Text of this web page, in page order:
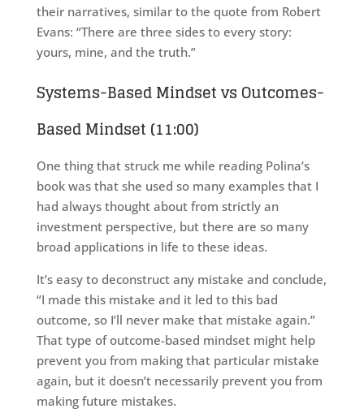
their narratives, similar to the quote from Robert
Evans: “There are three sides to every story:
yours, mine, and the truth.”
Systems-Based Mindset vs Outcomes-
Based Mindset (11:00)
One thing that struck me while reading Polina’s
book was that she used so many examples that I
had always thought about from strictly an
investment perspective, but there are so many
broad applications in life to these ideas.
It’s easy to deconstruct any mistake and conclude,
“I made this mistake and it led to this bad
outcome, so I’ll never make that mistake again.”
That type of outcome-based mindset might help
prevent you from making that particular mistake
again, but it doesn’t necessarily prevent you from
making future mistakes.